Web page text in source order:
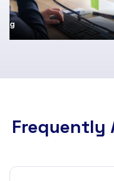
Frequently